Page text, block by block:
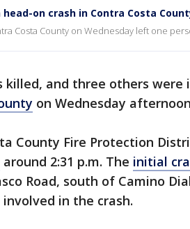
on crash in Contra Costa
Costa County on Wednesday left one
killed, and three others were
on Wednesday
County Fire Protection
around 2:31 p.m. The initial
Road, south of Camino
in the crash.